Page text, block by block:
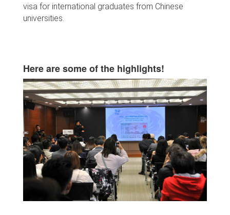
visa for international graduates from Chinese
universities.
Here are some of the highlights!